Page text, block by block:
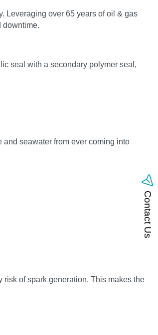
Leveraging over 65 years of oil & gas
downtime.
seal with a secondary polymer seal,
and seawater from ever coming into
of spark generation. This makes the
Contact Us